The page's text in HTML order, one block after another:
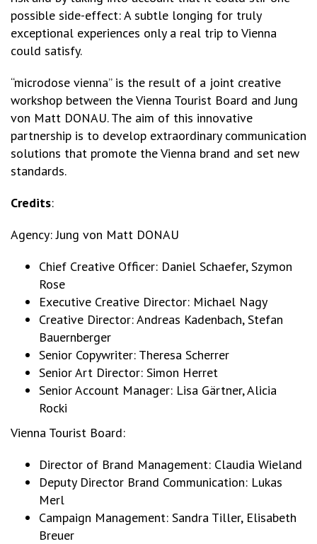
possible side-effect: A subtle longing for truly
exceptional experiences only a real trip to Vienna
could satisfy.
“microdose vienna” is the result of a joint creative
workshop between the Vienna Tourist Board and Jung
von Matt DONAU. The aim of this innovative
partnership is to develop extraordinary communication
solutions that promote the Vienna brand and set new
standards.
Credits:
Agency: Jung von Matt DONAU
Chief Creative Officer: Daniel Schaefer, Szymon
Rose
Executive Creative Director: Michael Nagy
Creative Director: Andreas Kadenbach, Stefan
Bauernberger
Senior Copywriter: Theresa Scherrer
Senior Art Director: Simon Herret
Senior Account Manager: Lisa Gärtner, Alicia
Rocki
Vienna Tourist Board:
Director of Brand Management: Claudia Wieland
Deputy Director Brand Communication: Lukas
Merl
Campaign Management: Sandra Tiller, Elisabeth
Breuer